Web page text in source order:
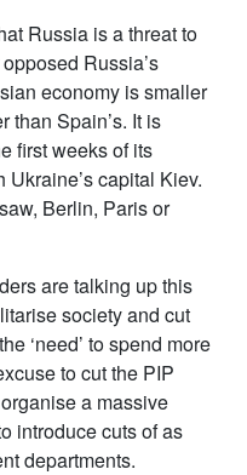
Russia is a threat to
Russia’s
economy is smaller
than Spain’s. It is
first weeks of its
capital Kiev.
Berlin, Paris or
are talking up this
society and cut
‘need’ to spend more
to cut the PIP
a massive
introduce cuts of as
departments.